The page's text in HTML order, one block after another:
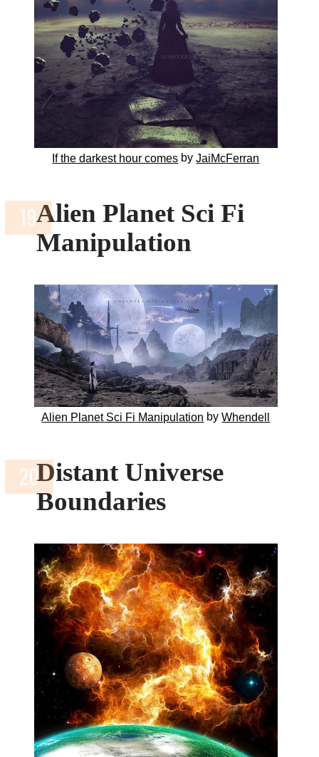
If the darkest hour comes byJaiMcFerran
Alien Planet Sci Fi
Manipulation
Alien Planet Sci Fi Manipulation byWhendell
Distant Universe
Boundaries